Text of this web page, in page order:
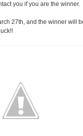
you if you are the winner.
27th, and the winner will